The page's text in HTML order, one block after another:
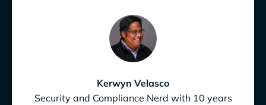
Kerwyn Velasco
Security and Compliance Nerd with 10 years